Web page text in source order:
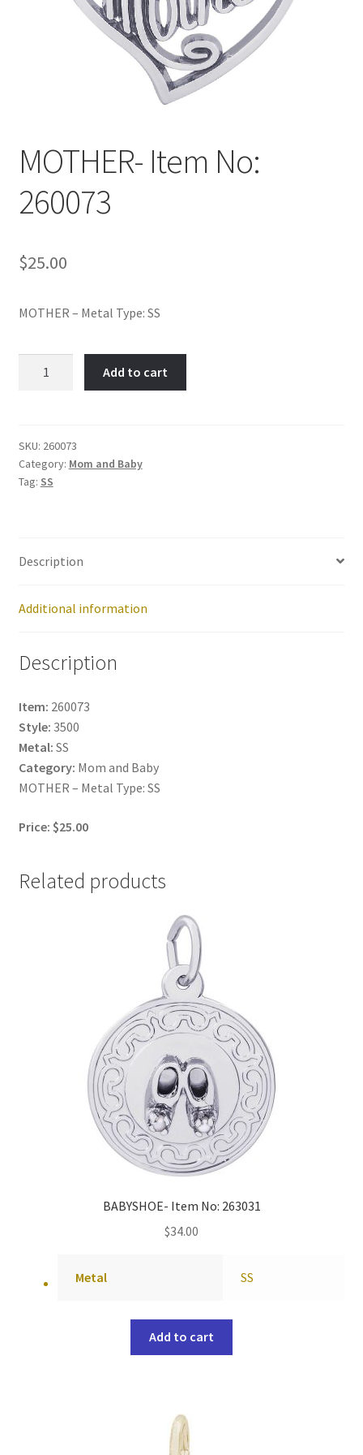
MOTHER- Item No:
260073
$25.00
MOTHER – Metal Type: SS
quantity
Add to cart
SKU: 260073
Category: Mom and Baby
Tag: SS
Description
Additional information
Description
Item: 260073
Style: 3500
Metal: SS
Category: Mom and Baby
MOTHER – Metal Type: SS
Price: $25.00
Related products
BABYSHOE- Item No: 263031
$34.00
Metal SS
Add to cart